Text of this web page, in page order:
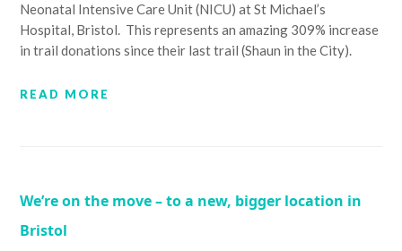
Neonatal Intensive Care Unit (NICU) at St Michael’s
Hospital, Bristol. This represents an amazing 309% increase
in trail donations since their last trail (Shaun in the City).
READ MORE
We’re on the move – to a new, bigger location in
Bristol